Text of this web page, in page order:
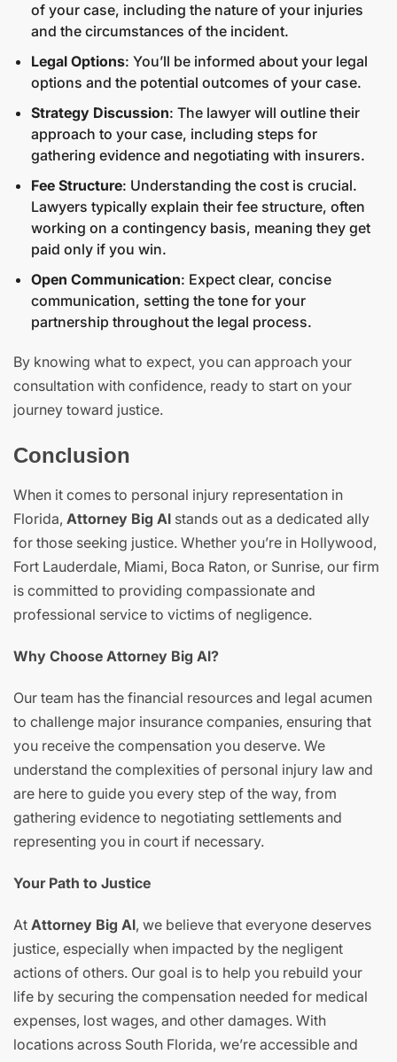
of your case, including the nature of your injuries
and the circumstances of the incident.
Legal Options: You’ll be informed about your legal
options and the potential outcomes of your case.
Strategy Discussion: The lawyer will outline their
approach to your case, including steps for
gathering evidence and negotiating with insurers.
Fee Structure: Understanding the cost is crucial.
Lawyers typically explain their fee structure, often
working on a contingency basis, meaning they get
paid only if you win.
Open Communication: Expect clear, concise
communication, setting the tone for your
partnership throughout the legal process.
By knowing what to expect, you can approach your
consultation with confidence, ready to start on your
journey toward justice.
Conclusion
When it comes to personal injury representation in
Florida, Attorney Big Al stands out as a dedicated ally
for those seeking justice. Whether you’re in Hollywood,
Fort Lauderdale, Miami, Boca Raton, or Sunrise, our firm
is committed to providing compassionate and
professional service to victims of negligence.
Why Choose Attorney Big Al?
Our team has the financial resources and legal acumen
to challenge major insurance companies, ensuring that
you receive the compensation you deserve. We
understand the complexities of personal injury law and
are here to guide you every step of the way, from
gathering evidence to negotiating settlements and
representing you in court if necessary.
Your Path to Justice
At Attorney Big Al, we believe that everyone deserves
justice, especially when impacted by the negligent
actions of others. Our goal is to help you rebuild your
life by securing the compensation needed for medical
expenses, lost wages, and other damages. With
locations across South Florida, we’re accessible and